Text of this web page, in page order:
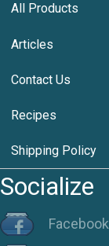
All Products
Articles
Contact Us
Recipes
Shipping Policy
Socialize
Facebook